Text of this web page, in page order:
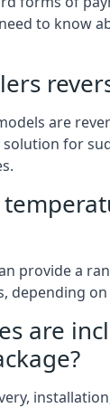
to know
are
for
provide a
depending
are